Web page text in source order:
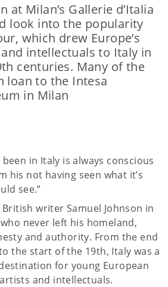
at Milan’s Gallerie d’Italia
look into the popularity
which drew Europe’s
intellectuals to Italy in
centuries. Many of the
loan to the Intesa
in Milan
in Italy is always conscious
his not having seen what it’s
see.”
writer Samuel Johnson in
never left his homeland,
and authority. From the end
the start of the 19th, Italy was a
for young European
and intellectuals.